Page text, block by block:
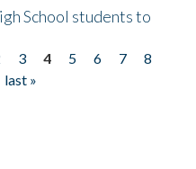
School students to
3 4 5 6 7
8
last »